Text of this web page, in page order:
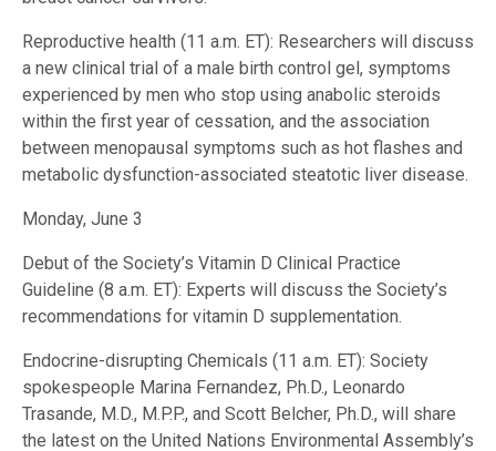
Reproductive health (11 a.m. ET): Researchers will discuss
a new clinical trial of a male birth control gel, symptoms
experienced by men who stop using anabolic steroids
within the first year of cessation, and the association
between menopausal symptoms such as hot flashes and
metabolic dysfunction-associated steatotic liver disease.
Monday, June 3
Debut of the Society’s Vitamin D Clinical Practice
Guideline (8 a.m. ET): Experts will discuss the Society’s
recommendations for vitamin D supplementation.
Endocrine-disrupting Chemicals (11 a.m. ET): Society
spokespeople Marina Fernandez, Ph.D., Leonardo
Trasande, M.D., M.P.P., and Scott Belcher, Ph.D., will share
the latest on the United Nations Environmental Assembly’s